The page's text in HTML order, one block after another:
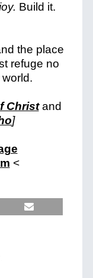
Build it.
the place
refuge no
Christ and
]
<